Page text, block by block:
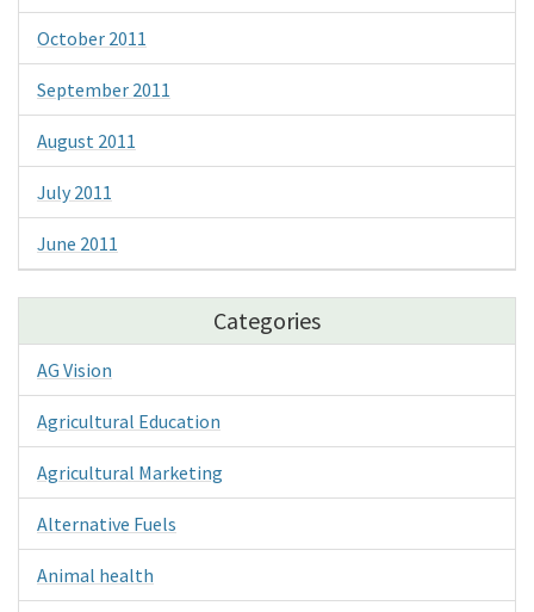
October 2011
September 2011
August 2011
July 2011
June 2011
Categories
AG Vision
Agricultural Education
Agricultural Marketing
Alternative Fuels
Animal health